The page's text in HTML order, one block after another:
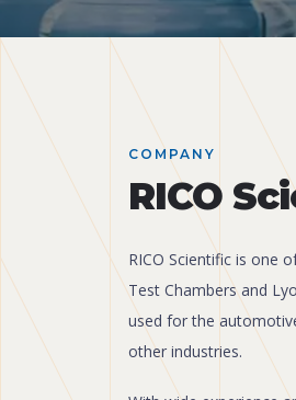
COMPANY
RICO
RICO Scientific is one
Test Chambers and
used for the
other industries.